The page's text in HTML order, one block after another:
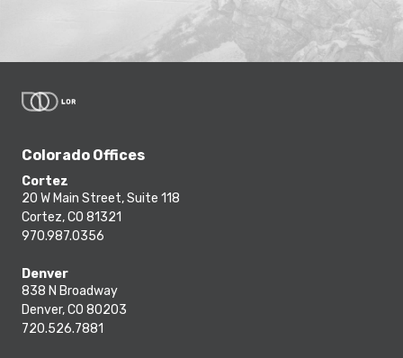
Colorado Offices
Cortez
20 W Main Street, Suite 118
Cortez, CO 81321
970.987.0356
Denver
838 N Broadway
Denver, CO 80203
720.526.7881